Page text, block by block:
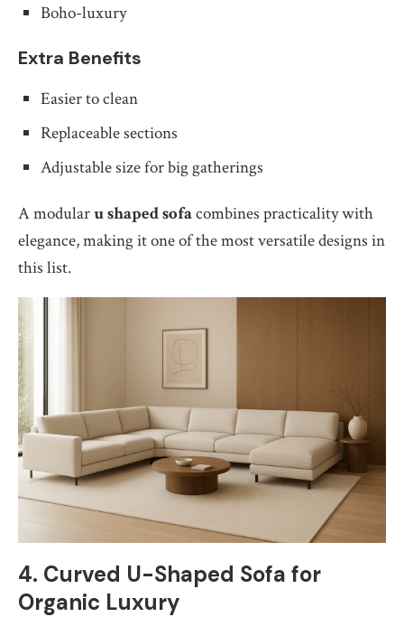
Boho-luxury
Extra Benefits
Easier to clean
Replaceable sections
Adjustable size for big gatherings
A modularu shaped sofacombines practicality with
elegance, making it one of the most versatile designs in
this list.
4. Curved U-Shaped Sofa for
Organic Luxury